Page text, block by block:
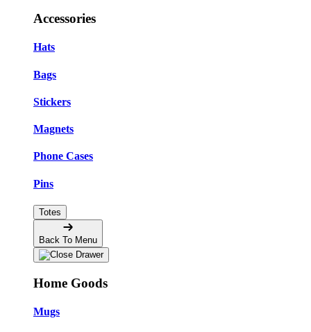
Accessories
Hats
Bags
Stickers
Magnets
Phone Cases
Pins
Totes
Back To Menu
Home Goods
Mugs